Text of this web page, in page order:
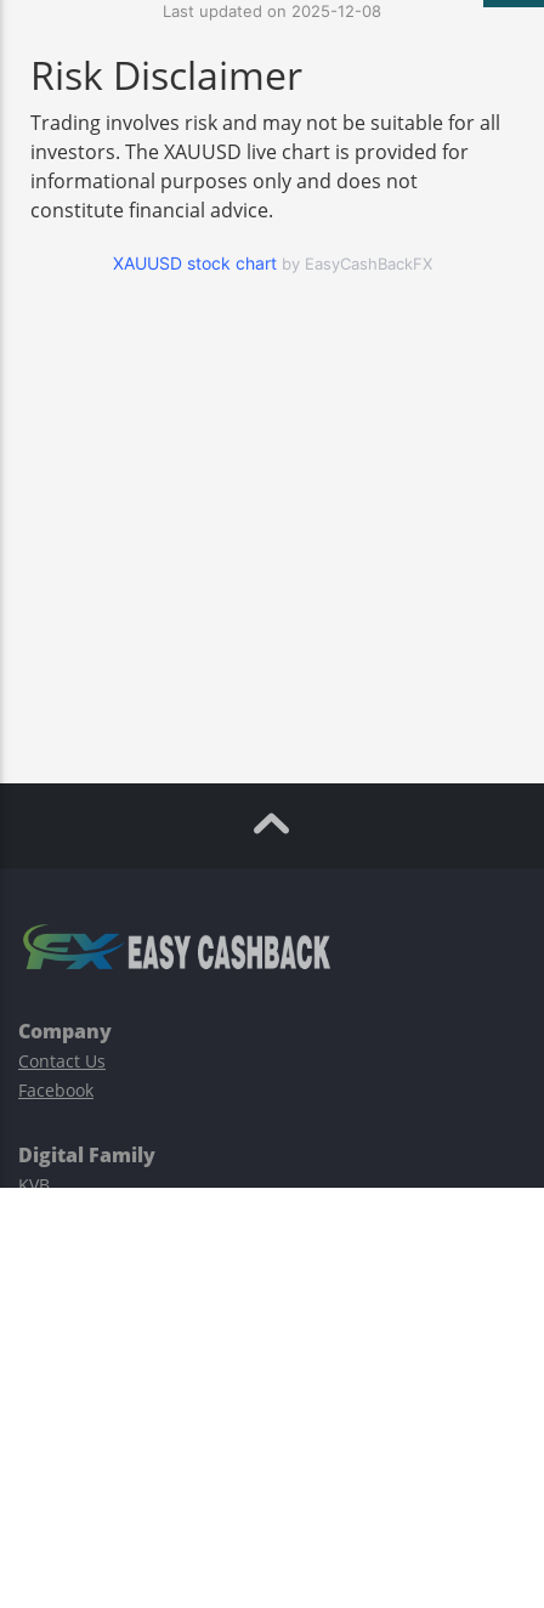
Last updated on 2025-12-08
Risk Disclaimer
Trading involves risk and may not be suitable for all
investors. The XAUUSD live chart is provided for
informational purposes only and does not
constitute financial advice.
XAUUSD stock chart by EasyCashBackFX
Company
Contact Us
Facebook
Digital Family
KVB